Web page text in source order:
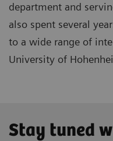
department and
also spent several
to a wide range of
University of
Stay tuned